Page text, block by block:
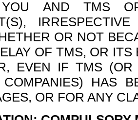
YOU AND TMS
OR NOT
OF TMS, OR
EVEN IF TMS
COMPANIES) HAS
OR FOR ANY